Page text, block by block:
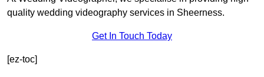
quality wedding videography services in Sheerness.
Get In Touch Today
[ez-toc]